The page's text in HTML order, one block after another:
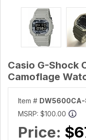
Casio G-Shock
Camoflage
Item #
MSRP: $100.00
Price: